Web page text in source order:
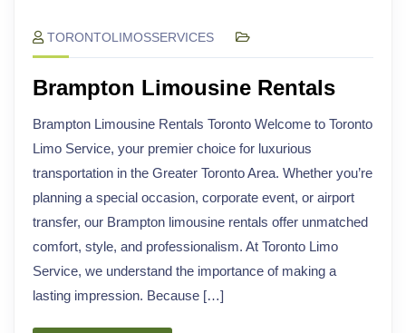
TORONTOLIMOSSERVICES
Brampton Limousine Rentals
Brampton Limousine Rentals Toronto Welcome to Toronto
Limo Service, your premier choice for luxurious
transportation in the Greater Toronto Area. Whether you’re
planning a special occasion, corporate event, or airport
transfer, our Brampton limousine rentals offer unmatched
comfort, style, and professionalism. At Toronto Limo
Service, we understand the importance of making a
lasting impression. Because […]